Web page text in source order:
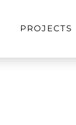
PROJECTS